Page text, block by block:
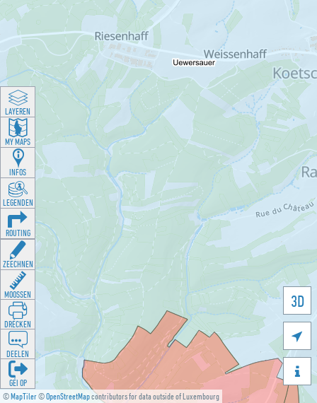
©MapTiler©OpenStreetMapcontributors for data outside of Luxembourg
3D


LAYEREN
MY MAPS
INFOS
LEGENDEN
ROUTING
ZEECHNEN
MOOSSEN
DRÉCKEN
DEELEN
GÉI OP